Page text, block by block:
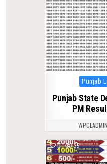
Posted
in
Punjab
Punjab State
PM
WPCLADMIN
0 35